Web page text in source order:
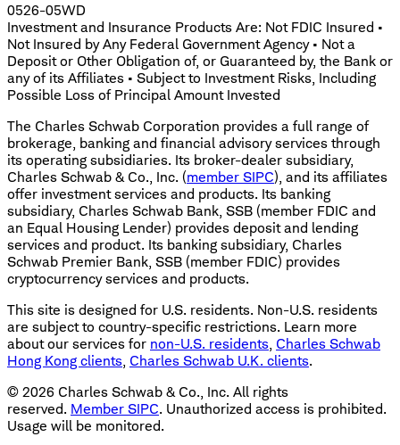
0526-05WD
Investment and Insurance Products Are: Not FDIC Insured •
Not Insured by Any Federal Government Agency • Not a
Deposit or Other Obligation of, or Guaranteed by, the Bank or
any of its Affiliates • Subject to Investment Risks, Including
Possible Loss of Principal Amount Invested
The Charles Schwab Corporation provides a full range of
brokerage, banking and financial advisory services through
its operating subsidiaries. Its broker-dealer subsidiary,
Charles Schwab & Co., Inc. (member SIPC), and its affiliates
offer investment services and products. Its banking
subsidiary, Charles Schwab Bank, SSB (member FDIC and
an Equal Housing Lender) provides deposit and lending
services and product. Its banking subsidiary, Charles
Schwab Premier Bank, SSB (member FDIC) provides
cryptocurrency services and products.
This site is designed for U.S. residents. Non-U.S. residents
are subject to country-specific restrictions. Learn more
about our services for non-U.S. residents, Charles Schwab
Hong Kong clients, Charles Schwab U.K. clients.
© 2026 Charles Schwab & Co., Inc. All rights
reserved. Member SIPC. Unauthorized access is prohibited.
Usage will be monitored.